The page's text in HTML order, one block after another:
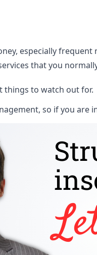
especially frequent
that you
things to watch out for.
so if you